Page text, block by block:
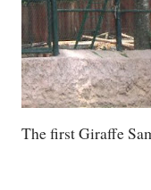
The first Giraffe